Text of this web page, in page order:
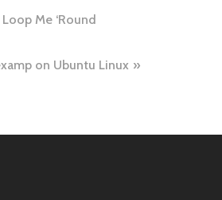
Loop Me ‘Round
on Ubuntu Linux